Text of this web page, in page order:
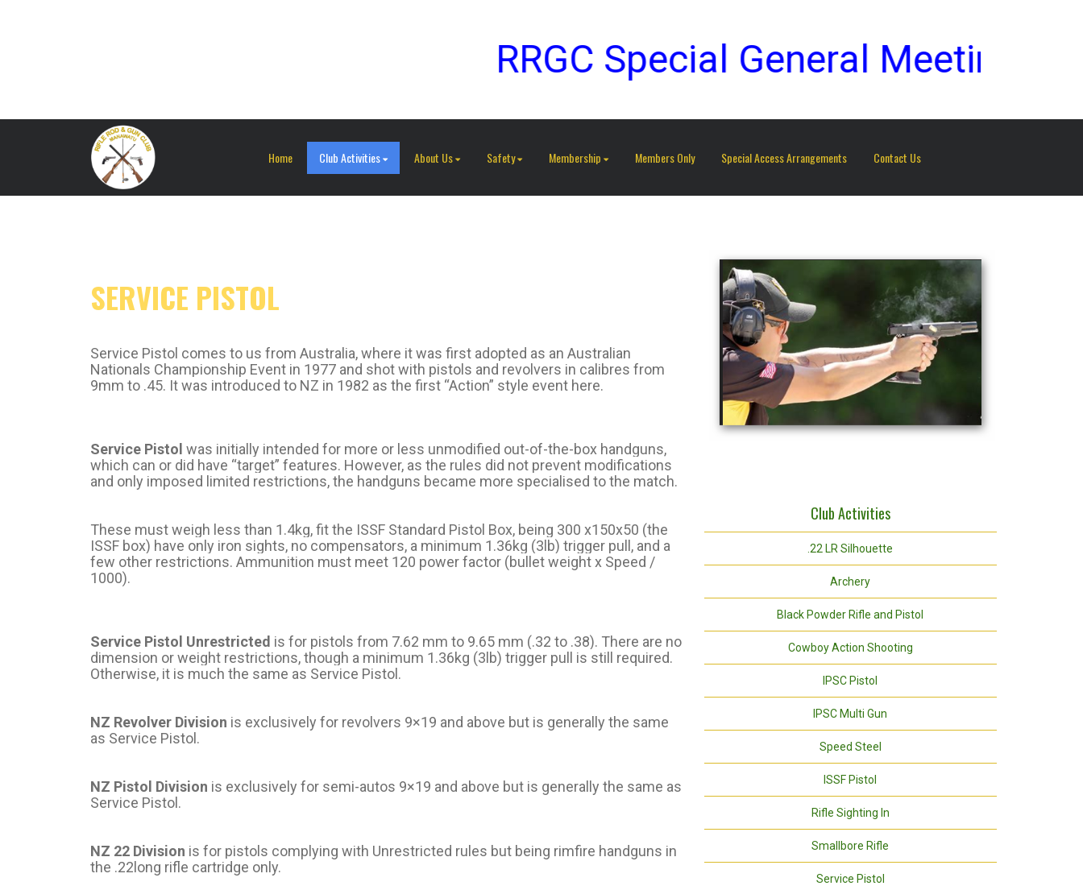
RRGC Special General Meeting to
Home Club Activities About Us Safety Membership Members Only Special Access Arrangements Contact Us
SERVICE PISTOL
Service Pistol comes to us from Australia, where it was first adopted as an Australian
Nationals Championship Event in 1977 and shot with pistols and revolvers in calibres from
9mm to .45. It was introduced to NZ in 1982 as the first “Action” style event here.
Service Pistol was initially intended for more or less unmodified out-of-the-box handguns,
which can or did have “target” features. However, as the rules did not prevent modifications
and only imposed limited restrictions, the handguns became more specialised to the match.
These must weigh less than 1.4kg, fit the ISSF Standard Pistol Box, being 300 x150x50 (the
ISSF box) have only iron sights, no compensators, a minimum 1.36kg (3lb) trigger pull, and a
few other restrictions. Ammunition must meet 120 power factor (bullet weight x Speed /
1000).
Service Pistol Unrestricted is for pistols from 7.62 mm to 9.65 mm (.32 to .38). There are no
dimension or weight restrictions, though a minimum 1.36kg (3lb) trigger pull is still required.
Otherwise, it is much the same as Service Pistol.
NZ Revolver Division is exclusively for revolvers 9×19 and above but is generally the same
as Service Pistol.
NZ Pistol Division is exclusively for semi-autos 9×19 and above but is generally the same as
Service Pistol.
NZ 22 Division is for pistols complying with Unrestricted rules but being rimfire handguns in
the .22long rifle cartridge only.
Club Activities
.22 LR Silhouette
Archery
Black Powder Rifle and Pistol
Cowboy Action Shooting
IPSC Pistol
IPSC Multi Gun
Speed Steel
ISSF Pistol
Rifle Sighting In
Smallbore Rifle
Service Pistol